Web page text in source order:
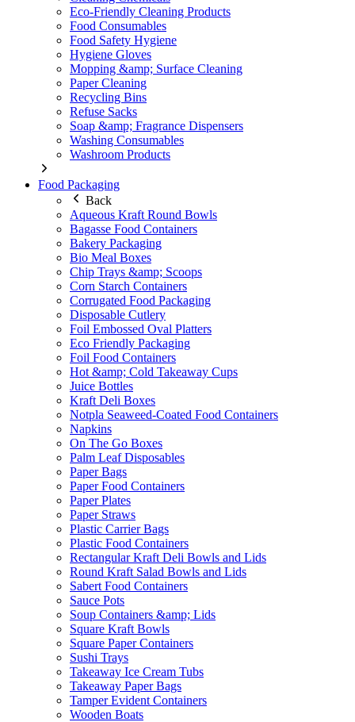
Eco-Friendly Cleaning Products
Food Consumables
Food Safety Hygiene
Hygiene Gloves
Mopping &amp; Surface Cleaning
Paper Cleaning
Recycling Bins
Refuse Sacks
Soap &amp; Fragrance Dispensers
Washing Consumables
Washroom Products
Food Packaging
Back
Aqueous Kraft Round Bowls
Bagasse Food Containers
Bakery Packaging
Bio Meal Boxes
Chip Trays &amp; Scoops
Corn Starch Containers
Corrugated Food Packaging
Disposable Cutlery
Foil Embossed Oval Platters
Eco Friendly Packaging
Foil Food Containers
Hot &amp; Cold Takeaway Cups
Juice Bottles
Kraft Deli Boxes
Notpla Seaweed-Coated Food Containers
Napkins
On The Go Boxes
Palm Leaf Disposables
Paper Bags
Paper Food Containers
Paper Plates
Paper Straws
Plastic Carrier Bags
Plastic Food Containers
Rectangular Kraft Deli Bowls and Lids
Round Kraft Salad Bowls and Lids
Sabert Food Containers
Sauce Pots
Soup Containers &amp; Lids
Square Kraft Bowls
Square Paper Containers
Sushi Trays
Takeaway Ice Cream Tubs
Takeaway Paper Bags
Tamper Evident Containers
Wooden Boats